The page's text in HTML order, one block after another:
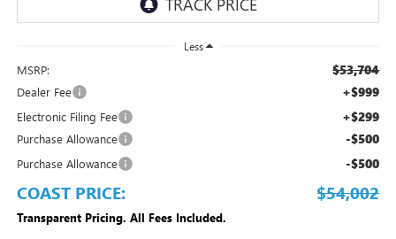
Less
MSRP: $53,704
Dealer Fee +$999
Electronic Filing Fee +$299
Purchase Allowance -$500
Purchase Allowance -$500
COAST PRICE: $54,002
Transparent Pricing. All Fees Included.